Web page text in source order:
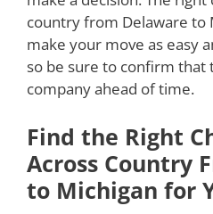
country from Delaware to
make your move as easy
so be sure to confirm
company ahead of time.
Find the Right
Across Country
to Michigan for